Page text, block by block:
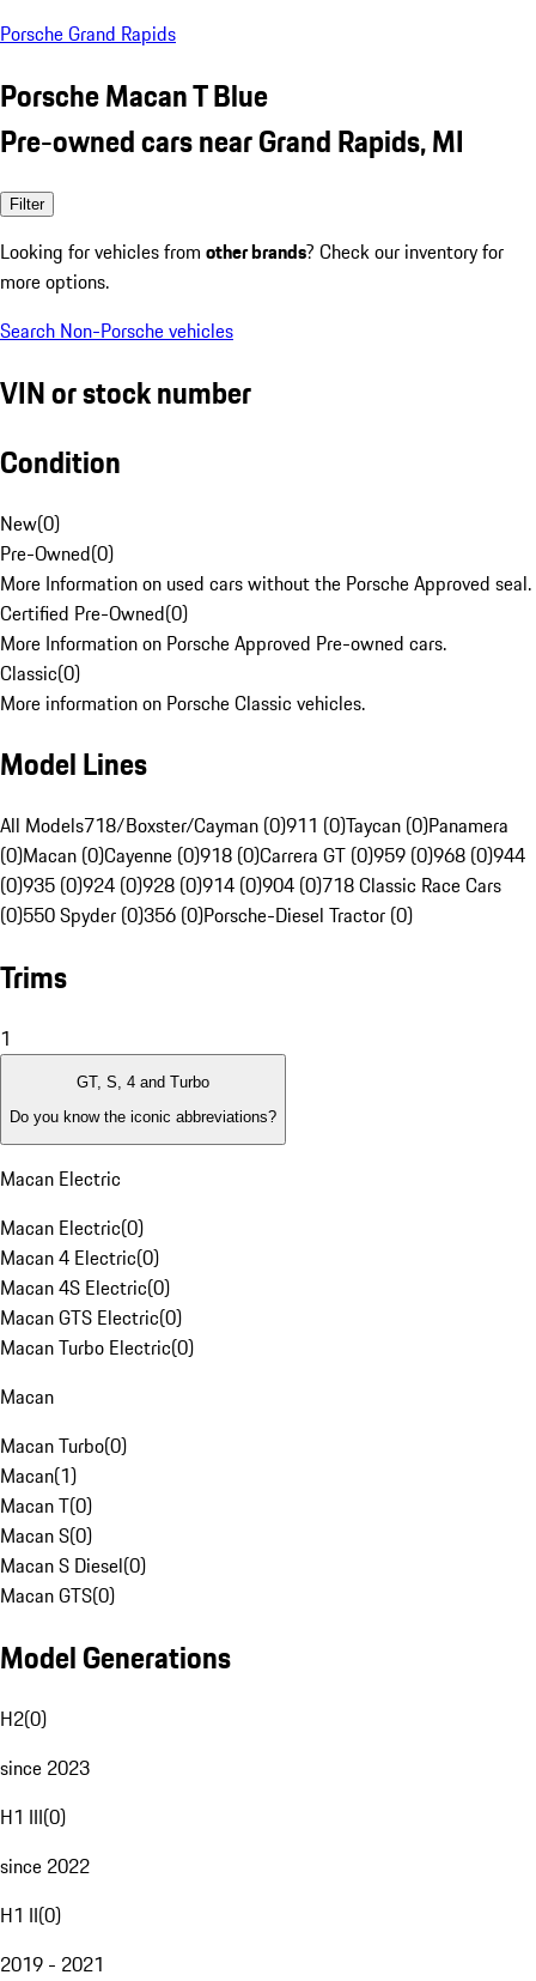
Porsche Grand Rapids
Porsche Macan T Blue
Pre-owned cars near Grand Rapids, MI
Filter
Looking for vehicles from other brands? Check our inventory for
more options.
Search Non-Porsche vehicles
VIN or stock number
Condition
New(0)
Pre-Owned(0)
More Information on used cars without the Porsche Approved seal.
Certified Pre-Owned(0)
More Information on Porsche Approved Pre-owned cars.
Classic(0)
More information on Porsche Classic vehicles.
Model Lines
All Models718/Boxster/Cayman (0)911 (0)Taycan (0)Panamera
(0)Macan (0)Cayenne (0)918 (0)Carrera GT (0)959 (0)968 (0)944
(0)935 (0)924 (0)928 (0)914 (0)904 (0)718 Classic Race Cars
(0)550 Spyder (0)356 (0)Porsche-Diesel Tractor (0)
Trims
1
GT, S, 4 and Turbo
Do you know the iconic abbreviations?
Macan Electric
Macan Electric(0)
Macan 4 Electric(0)
Macan 4S Electric(0)
Macan GTS Electric(0)
Macan Turbo Electric(0)
Macan
Macan Turbo(0)
Macan(1)
Macan T(0)
Macan S(0)
Macan S Diesel(0)
Macan GTS(0)
Model Generations
H2(0)
since 2023
H1 III(0)
since 2022
H1 II(0)
2019 - 2021